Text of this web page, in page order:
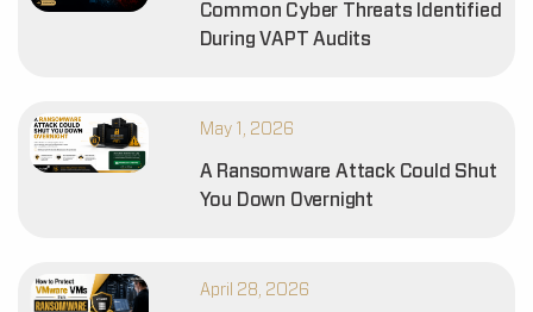
Common Cyber Threats Identified
During VAPT Audits
May 1, 2026
A Ransomware Attack Could Shut
You Down Overnight
April 28, 2026